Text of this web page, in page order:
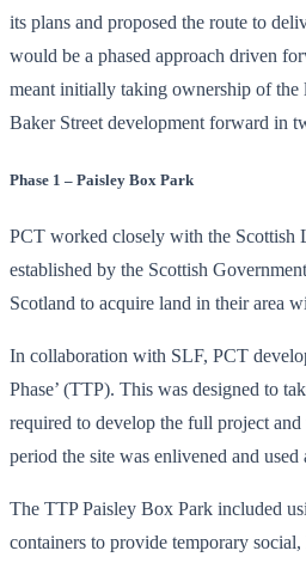
its plans and proposed the route to
would be a phased approach driven
meant initially taking ownership of the
Baker Street development forward in
Phase 1 – Paisley Box Park
PCT worked closely with the Scottish
established by the Scottish
Scotland to acquire land in their area
In collaboration with SLF, PCT
Phase’ (TTP). This was designed to
required to develop the full project
period the site was enlivened and
The TTP Paisley Box Park included
containers to provide temporary